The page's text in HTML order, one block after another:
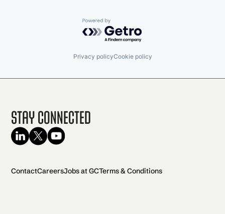
Powered by Getro.com
Privacy policyCookie policy
Stay Connected
ContactCareersJobs at GCTerms & Conditions